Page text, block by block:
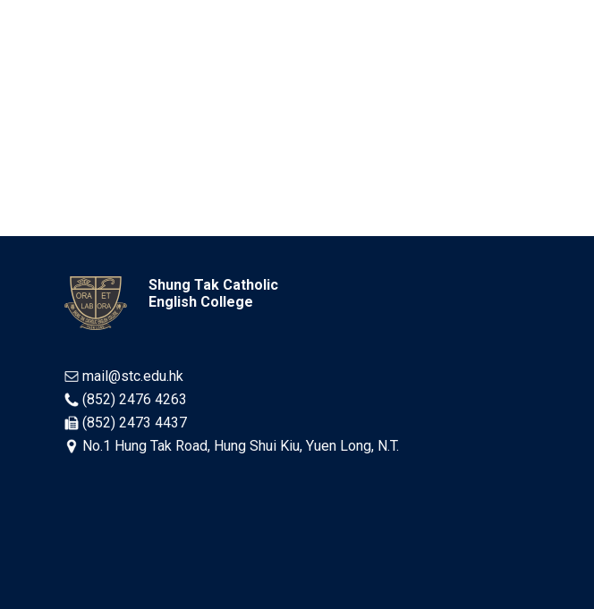
Shung Tak Catholic
English College
mail@stc.edu.hk
(852) 2476 4263
(852) 2473 4437
No.1 Hung Tak Road, Hung Shui Kiu, Yuen Long, N.T.